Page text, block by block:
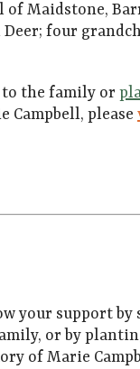
of Maidstone,
Deer; four
to the family or
Campbell, please
your support by
or by
of Marie